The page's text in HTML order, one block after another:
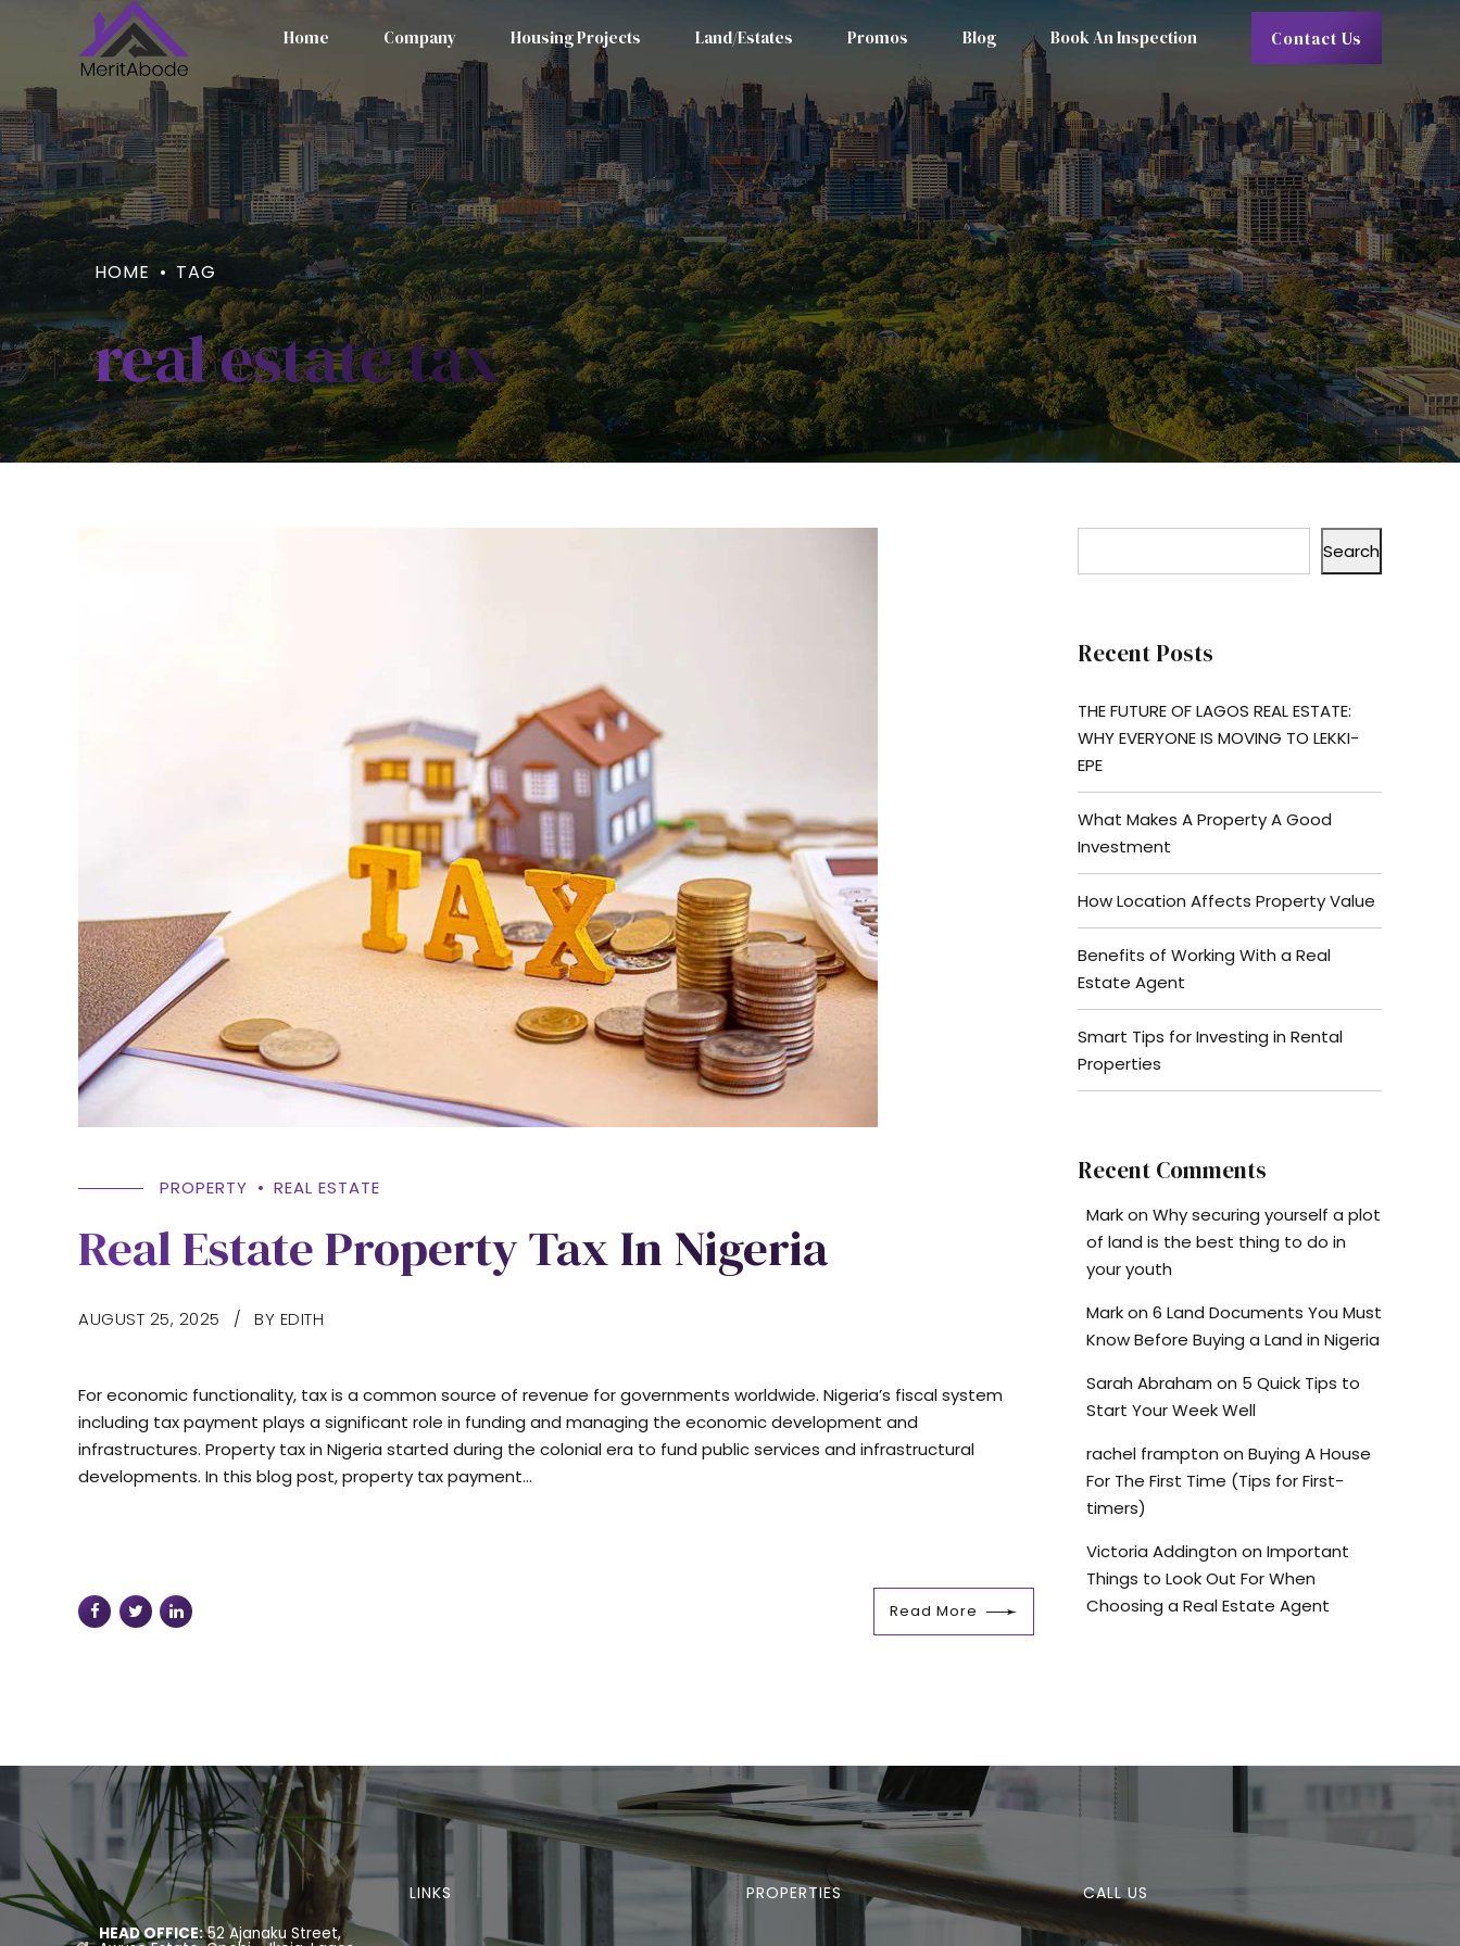
Contact Us
Home Company Housing Projects Land/Estates Promos Blog Book An Inspection
HOME TAG
real estate tax
PROPERTY REAL ESTATE
Real Estate Property Tax In Nigeria
AUGUST 25, 2025 BY EDITH
For economic functionality, tax is a common source of revenue for governments worldwide. Nigeria’s fiscal system
including tax payment plays a significant role in funding and managing the economic development and
infrastructures. Property tax in Nigeria started during the colonial era to fund public services and infrastructural
developments. In this blog post, property tax payment...
Read More
Search
Recent Posts
THE FUTURE OF LAGOS REAL ESTATE:
WHY EVERYONE IS MOVING TO LEKKI-
EPE
What Makes A Property A Good
Investment
How Location Affects Property Value
Benefits of Working With a Real
Estate Agent
Smart Tips for Investing in Rental
Properties
Recent Comments
Markon Why securing yourself a plot
of land is the best thing to do in
your youth
Markon 6 Land Documents You Must
Know Before Buying a Land in Nigeria
Sarah Abraham on 5 Quick Tips to
Start Your Week Well
rachel frampton on Buying A House
For The First Time (Tips for First-
timers)
Victoria Addington on Important
Things to Look Out For When
Choosing a Real Estate Agent
HEAD OFFICE:52 Ajanaku Street,
LINKS PROPERTIES CALL US